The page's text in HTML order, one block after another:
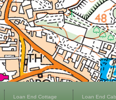
Loan End Cottage Loan End